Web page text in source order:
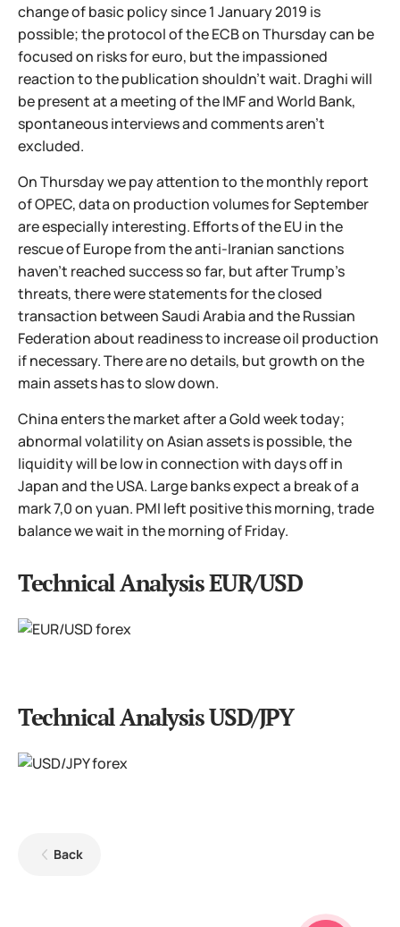
change of basic policy since 1 January 2019 is
possible; the protocol of the ECB on Thursday can be
focused on risks for euro, but the impassioned
reaction to the publication shouldn't wait. Draghi will
be present at a meeting of the IMF and World Bank,
spontaneous interviews and comments aren't
excluded.
On Thursday we pay attention to the monthly report
of OPEC, data on production volumes for September
are especially interesting. Efforts of the EU in the
rescue of Europe from the anti-Iranian sanctions
haven't reached success so far, but after Trump's
threats, there were statements for the closed
transaction between Saudi Arabia and the Russian
Federation about readiness to increase oil production
if necessary. There are no details, but growth on the
main assets has to slow down.
China enters the market after a Gold week today;
abnormal volatility on Asian assets is possible, the
liquidity will be low in connection with days off in
Japan and the USA. Large banks expect a break of a
mark 7,0 on yuan. PMI left positive this morning, trade
balance we wait in the morning of Friday.
Technical Analysis EUR/USD
Technical Analysis USD/JPY
Back